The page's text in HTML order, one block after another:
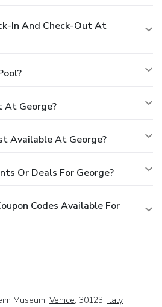
In And Check-Out At
At George?
Available At George?
Or Deals For George?
Codes Available For
Museum, Venice, 30123, Italy